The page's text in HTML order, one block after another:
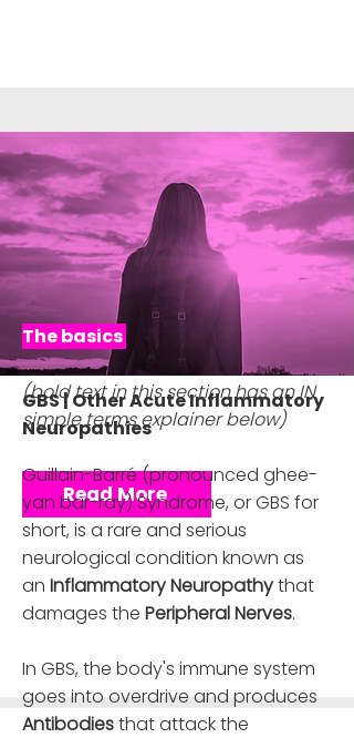
GBS | Other Acute Inflammatory
Neuropathies
Read More
The basics ​
(bold text in this section has an IN
simple terms explainer below)
Guillain-Barré (pronounced ghee-
yan bar-ray) Syndrome, or GBS for
short, is a rare and serious
neurological condition known as
an Inflammatory Neuropathythat
damages the Peripheral Nerves.
In GBS, the body's immune system
goes into overdrive and produces
Antibodiesthat attack the